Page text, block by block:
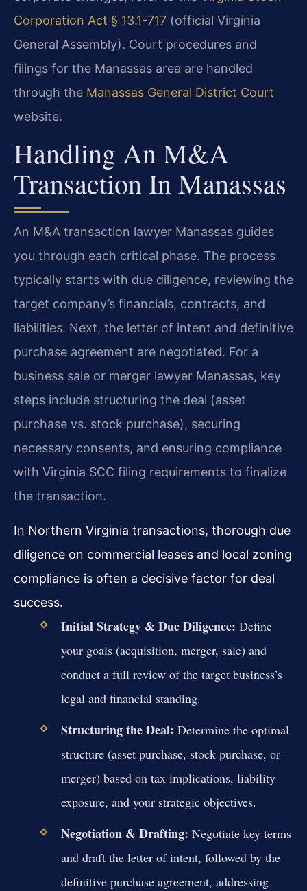
Corporation Act § 13.1-717 (official Virginia
General Assembly). Court procedures and
filings for the Manassas area are handled
through the Manassas General District Court
website.
Handling An M&A
Transaction In Manassas
An M&A transaction lawyer Manassas guides
you through each critical phase. The process
typically starts with due diligence, reviewing the
target company’s financials, contracts, and
liabilities. Next, the letter of intent and definitive
purchase agreement are negotiated. For a
business sale or merger lawyer Manassas, key
steps include structuring the deal (asset
purchase vs. stock purchase), securing
necessary consents, and ensuring compliance
with Virginia SCC filing requirements to finalize
the transaction.
In Northern Virginia transactions, thorough due
diligence on commercial leases and local zoning
compliance is often a decisive factor for deal
success.
Initial Strategy & Due Diligence: Define
your goals (acquisition, merger, sale) and
conduct a full review of the target business’s
legal and financial standing.
Structuring the Deal: Determine the optimal
structure (asset purchase, stock purchase, or
merger) based on tax implications, liability
exposure, and your strategic objectives.
Negotiation & Drafting: Negotiate key terms
and draft the letter of intent, followed by the
definitive purchase agreement, addressing